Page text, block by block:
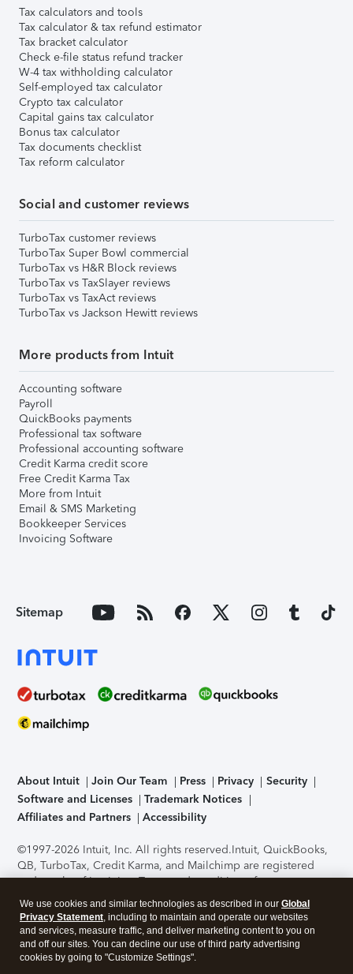
Tax calculators and tools
Tax calculator & tax refund estimator
Tax bracket calculator
Check e-file status refund tracker
W-4 tax withholding calculator
Self-employed tax calculator
Crypto tax calculator
Capital gains tax calculator
Bonus tax calculator
Tax documents checklist
Tax reform calculator
Social and customer reviews
TurboTax customer reviews
TurboTax Super Bowl commercial
TurboTax vs H&R Block reviews
TurboTax vs TaxSlayer reviews
TurboTax vs TaxAct reviews
TurboTax vs Jackson Hewitt reviews
More products from Intuit
Accounting software
Payroll
QuickBooks payments
Professional tax software
Professional accounting software
Credit Karma credit score
Free Credit Karma Tax
More from Intuit
Email & SMS Marketing
Bookkeeper Services
Invoicing Software
Sitemap
About Intuit Join Our Team Press Privacy
Security
Software and Licenses
Trademark Notices
Affiliates and Partners
Accessibility
©1997-2026 Intuit, Inc. All rights reserved.Intuit, QuickBooks,
QB, TurboTax, Credit Karma, and Mailchimp are registered
trademarks of Intuit Inc. Terms and conditions, features,
support, pricing, and service options subject to change
without notice.Security Certification of the TurboTax Online
application has been performed by C-Level Security.By
accessing and using this page you agree to theTerms of Use
We use cookies and similar technologies as described in our Global
Privacy Statement, including to maintain and operate our websites
and services, measure traffic, and deliver marketing content to you on
and off our sites. You can decline our use of third party advertising
cookies by going to "Customize Settings".